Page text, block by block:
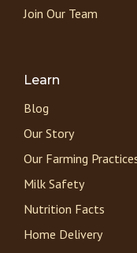
Join Our Team
Learn
Blog
Our Story
Our Farming
Milk Safety
Nutrition Facts
Home Delivery